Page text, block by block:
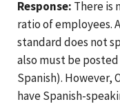
Response: There is
ratio of employees.
standard does not
also must be
Spanish). However,
have Spanish-